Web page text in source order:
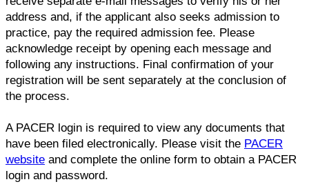
address and, if the applicant also seeks admission to
practice, pay the required admission fee. Please
acknowledge receipt by opening each message and
following any instructions. Final confirmation of your
registration will be sent separately at the conclusion of
the process.
A PACER login is required to view any documents that
have been filed electronically. Please visit the PACER
website and complete the online form to obtain a PACER
login and password.